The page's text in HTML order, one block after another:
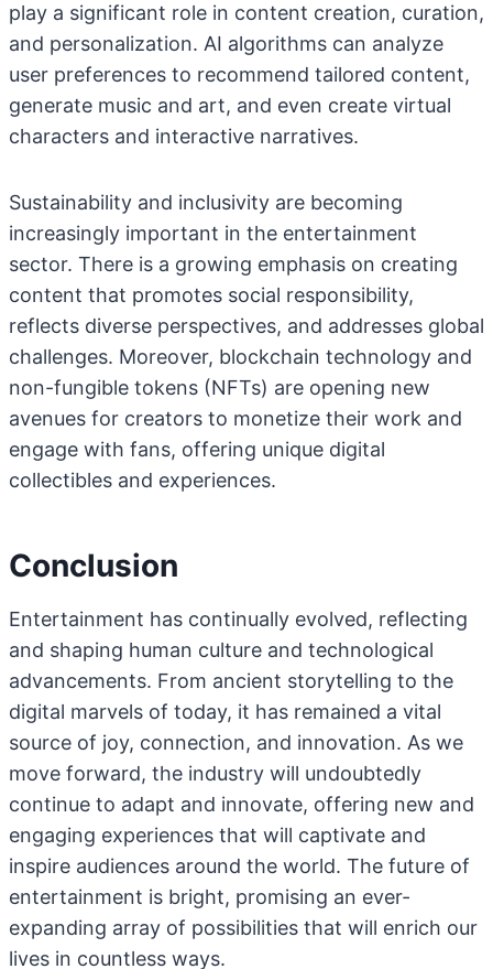
play a significant role in content creation, curation,
and personalization. AI algorithms can analyze
user preferences to recommend tailored content,
generate music and art, and even create virtual
characters and interactive narratives.
Sustainability and inclusivity are becoming
increasingly important in the entertainment
sector. There is a growing emphasis on creating
content that promotes social responsibility,
reflects diverse perspectives, and addresses global
challenges. Moreover, blockchain technology and
non-fungible tokens (NFTs) are opening new
avenues for creators to monetize their work and
engage with fans, offering unique digital
collectibles and experiences.
Conclusion
Entertainment has continually evolved, reflecting
and shaping human culture and technological
advancements. From ancient storytelling to the
digital marvels of today, it has remained a vital
source of joy, connection, and innovation. As we
move forward, the industry will undoubtedly
continue to adapt and innovate, offering new and
engaging experiences that will captivate and
inspire audiences around the world. The future of
entertainment is bright, promising an ever-
expanding array of possibilities that will enrich our
lives in countless ways.